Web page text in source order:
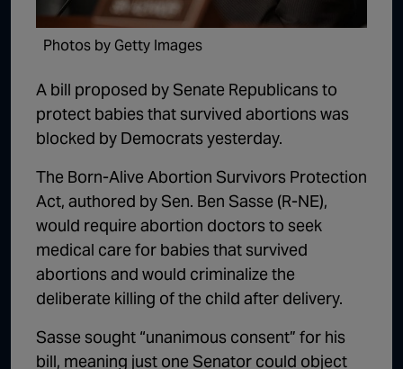
The "Conspiracy Theorists" Were Right, Again | Episode 336
1:03:00 The Dominoes Continue To Fall | Episode 334
1:01:59 Trump's Big Reveal | Episode 333
1:00:40 Kicking the Hornet's Nest | Episode 331
55:28 Lindsey Graham’s Replacement Named | Episode 330
56:50 Lindsey Graham DEAD at 71 | Episode 329
57:55 Damning Testimony Rocks Charlie Kirk Assassination Trial | Episode 328
1:01:26 The Dems Just Swalwelled Graham Platner | Episode 327
Photos by Getty Images
A bill proposed by Senate Republicans to
protect babies that survived abortions was
blocked by Democrats yesterday.
The Born-Alive Abortion Survivors Protection
Act, authored by Sen. Ben Sasse (R-NE),
would require abortion doctors to seek
medical care for babies that survived
abortions and would criminalize the
deliberate killing of the child after delivery.
Sasse sought “unanimous consent” for his
bill, meaning just one Senator could object